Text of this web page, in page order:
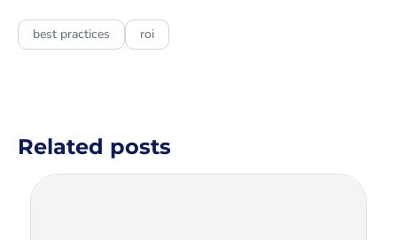
best practices roi
Related posts